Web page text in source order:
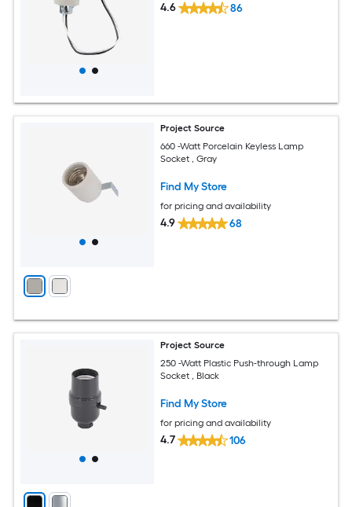
4.6 86
Project Source
660 -Watt Porcelain Keyless Lamp
Socket , Gray
Find My Store
for pricing and availability
4.9 68
Project Source
250 -Watt Plastic Push-through Lamp
Socket , Black
Find My Store
for pricing and availability
4.7 106